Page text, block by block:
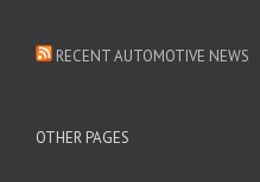
RECENT AUTOMOTIVE NEWS
OTHER PAGES